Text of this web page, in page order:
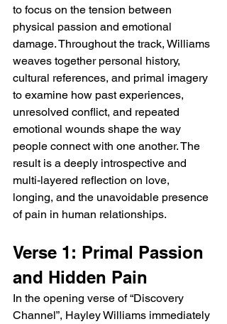
to focus on the tension between
physical passion and emotional
damage. Throughout the track, Williams
weaves together personal history,
cultural references, and primal imagery
to examine how past experiences,
unresolved conflict, and repeated
emotional wounds shape the way
people connect with one another. The
result is a deeply introspective and
multi-layered reflection on love,
longing, and the unavoidable presence
of pain in human relationships.
Verse 1: Primal Passion
and Hidden Pain
In the opening verse of “Discovery
Channel”, Hayley Williams immediately